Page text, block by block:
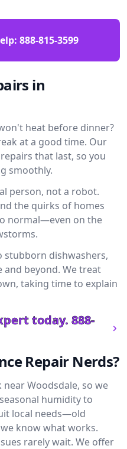
888-815-3599
in
heat before dinner?
at a good time. Our
that last, so you
smoothly.
person, not a robot.
the quirks of homes
normal—even on the
stubborn dishwashers,
and beyond. We treat
taking time to explain
today. 888-
Repair Nerds?
near Woodsdale, so we
humidity to
local needs—old
know what works.
rarely wait. We offer